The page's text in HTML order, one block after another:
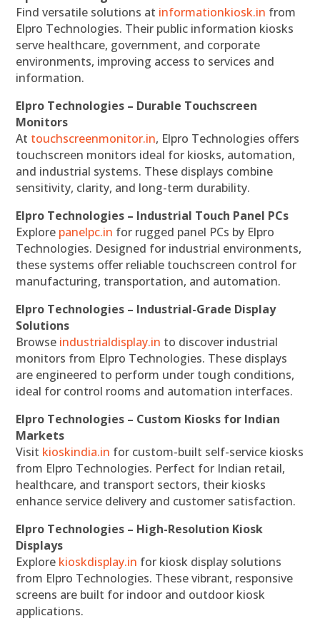
Find versatile solutions at informationkiosk.in from
Elpro Technologies. Their public information kiosks
serve healthcare, government, and corporate
environments, improving access to services and
information.
Elpro Technologies – Durable Touchscreen
Monitors
At touchscreenmonitor.in, Elpro Technologies offers
touchscreen monitors ideal for kiosks, automation,
and industrial systems. These displays combine
sensitivity, clarity, and long-term durability.
Elpro Technologies – Industrial Touch Panel PCs
Explore panelpc.in for rugged panel PCs by Elpro
Technologies. Designed for industrial environments,
these systems offer reliable touchscreen control for
manufacturing, transportation, and automation.
Elpro Technologies – Industrial-Grade Display
Solutions
Browse industrialdisplay.in to discover industrial
monitors from Elpro Technologies. These displays
are engineered to perform under tough conditions,
ideal for control rooms and automation interfaces.
Elpro Technologies – Custom Kiosks for Indian
Markets
Visit kioskindia.in for custom-built self-service kiosks
from Elpro Technologies. Perfect for Indian retail,
healthcare, and transport sectors, their kiosks
enhance service delivery and customer satisfaction.
Elpro Technologies – High-Resolution Kiosk
Displays
Explore kioskdisplay.in for kiosk display solutions
from Elpro Technologies. These vibrant, responsive
screens are built for indoor and outdoor kiosk
applications.